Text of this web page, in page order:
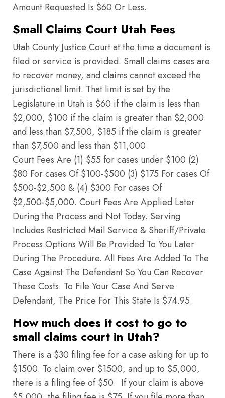
Amount Requested Is $60 Or Less.
Small Claims Court Utah Fees
Utah County Justice Court at the time a document is
filed or service is provided. Small claims cases are
to recover money, and claims cannot exceed the
jurisdictional limit. That limit is set by the
Legislature in Utah is $60 if the claim is less than
$2,000, $100 if the claim is greater than $2,000
and less than $7,500, $185 if the claim is greater
than $7,500 and less than $11,000
Court Fees Are (1) $55 for cases under $100 (2)
$80 For cases Of $100-$500 (3) $175 For cases Of
$500-$2,500 & (4) $300 For cases Of
$2,500-$5,000. Court Fees Are Applied Later
During the Process and Not Today. Serving
Includes Restricted Mail Service & Sheriff/Private
Process Options Will Be Provided To You Later
During The Procedure. All Fees Are Added To The
Case Against The Defendant So You Can Recover
These Costs. To File Your Case And Serve
Defendant, The Price For This State Is $74.95.
How much does it cost to go to
small claims court in Utah?
There is a $30 filing fee for a case asking for up to
$1500. To claim over $1500, and up to $5,000,
there is a filing fee of $50. If your claim is above